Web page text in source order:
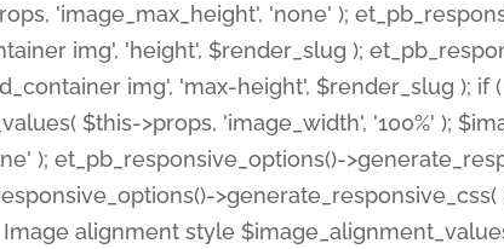
'image_max_height', 'none' );
img', 'height', $render_slug );
img', 'max-height', $render_slug ); if
$this->props, 'image_width', '100%' );
); et_pb_responsive_options()-
>generate_responsive_css(
alignment style